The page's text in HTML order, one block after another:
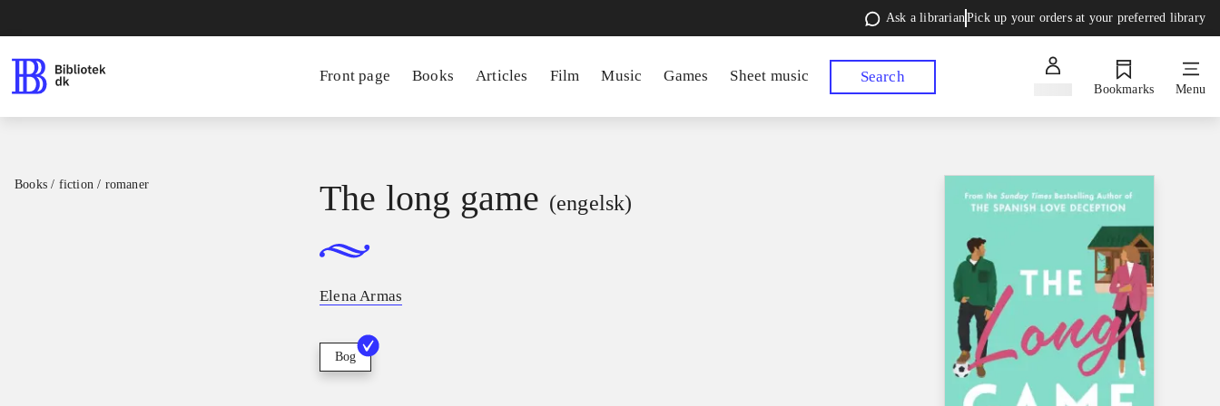
Ask a librarianPick up your orders at your preferred library
Front page Books Articles Film Music Games Sheet music Search
Bookmarks Menu
Books / fiction / romaner The long game (engelsk)
Elena Armas
Bog